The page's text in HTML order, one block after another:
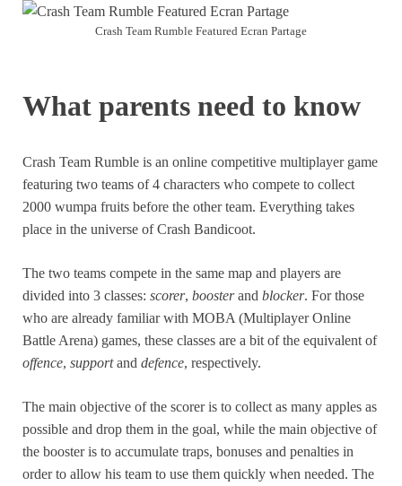
Crash Team Rumble Featured Ecran Partage
What parents need to know
Crash Team Rumble is an online competitive multiplayer game
featuring two teams of 4 characters who compete to collect
2000 wumpa fruits before the other team. Everything takes
place in the universe of Crash Bandicoot.
The two teams compete in the same map and players are
divided into 3 classes: scorer, boosterand blocker. For those
who are already familiar with MOBA (Multiplayer Online
Battle Arena) games, these classes are a bit of the equivalent of
offence, supportand defence, respectively.
The main objective of the scorer is to collect as many apples as
possible and drop them in the goal, while the main objective of
the booster is to accumulate traps, bonuses and penalties in
order to allow his team to use them quickly when needed. The